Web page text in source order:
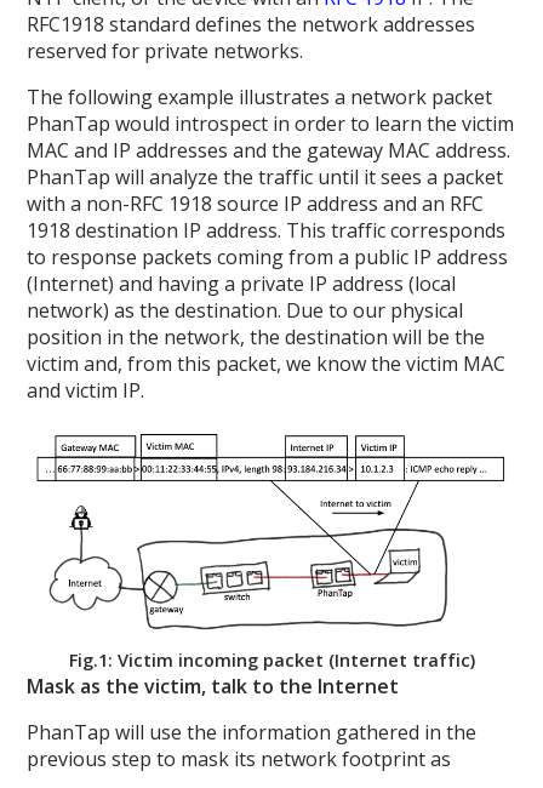
RFC1918 standard defines the network addresses
reserved for private networks.
The following example illustrates a network packet
PhanTap would introspect in order to learn the victim
MAC and IP addresses and the gateway MAC address.
PhanTap will analyze the traffic until it sees a packet
with a non-RFC 1918 source IP address and an RFC
1918 destination IP address. This traffic corresponds
to response packets coming from a public IP address
(Internet) and having a private IP address (local
network) as the destination. Due to our physical
position in the network, the destination will be the
victim and, from this packet, we know the victim MAC
and victim IP.
Fig.1: Victim incoming packet (Internet traffic)
Mask as the victim, talk to the Internet
PhanTap will use the information gathered in the
previous step to mask its network footprint as